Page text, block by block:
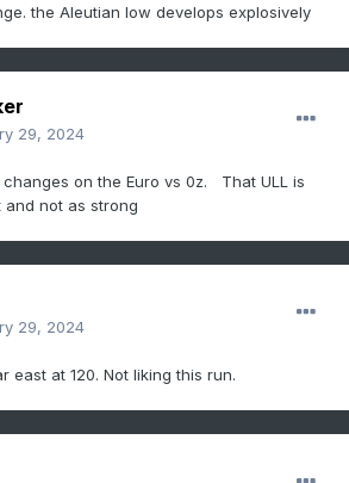
the Aleutian low develops explosively
29, 2024
on the Euro vs 0z. That ULL is
not as strong
29, 2024
east at 120. Not liking this run.